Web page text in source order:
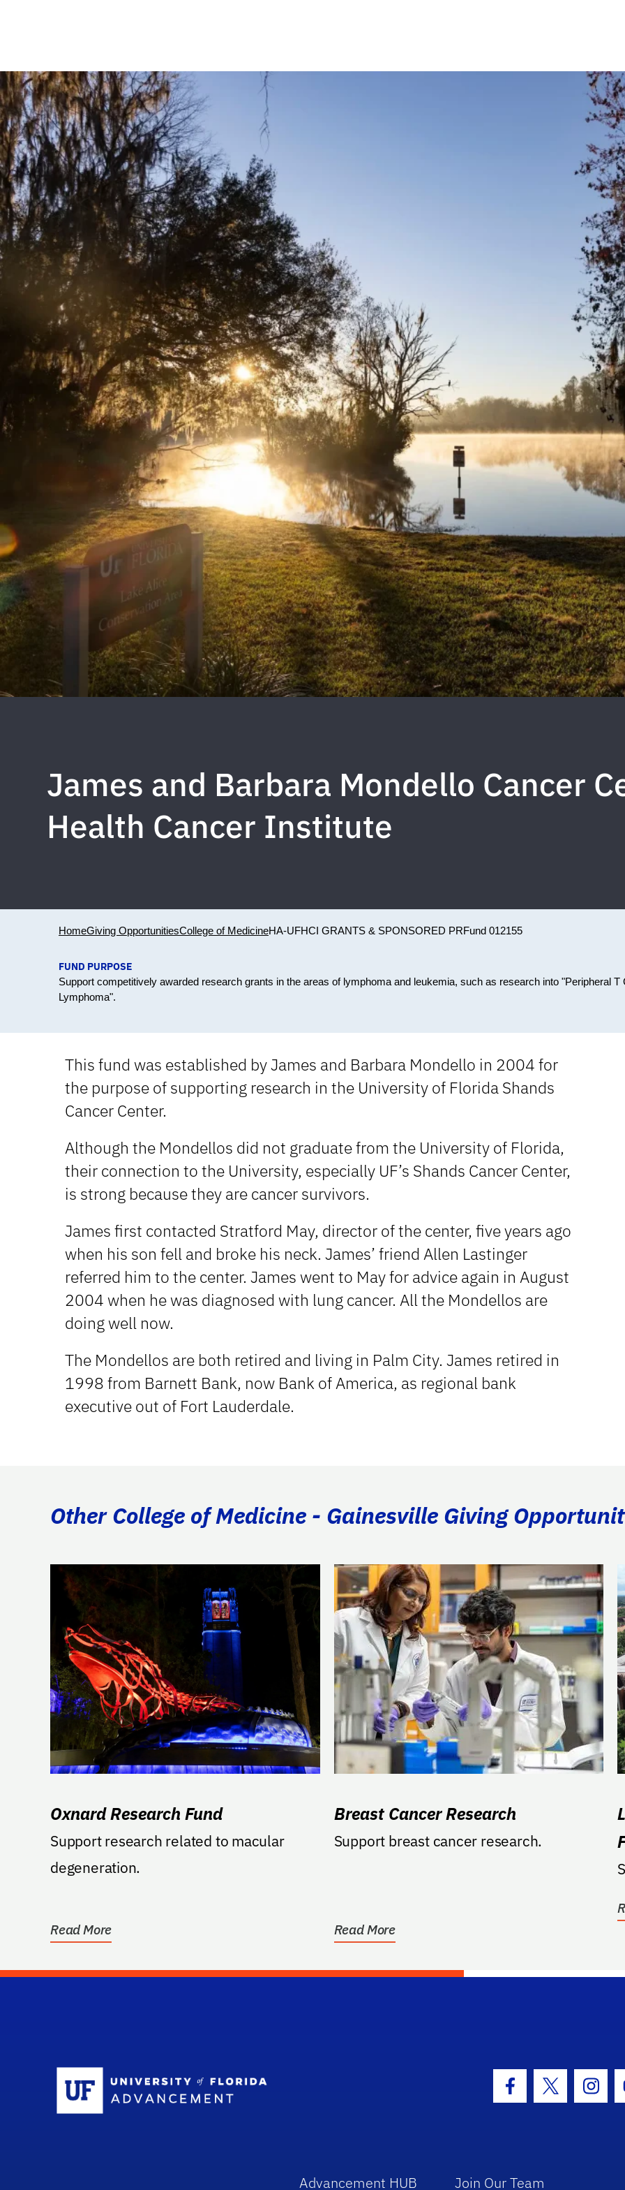
James and Barbara Mondello Cancer
Health Cancer Institute
HomeGiving OpportunitiesCollege of MedicineHA-UFHCI GRANTS & SPONSORED PRFund 012155
FUND PURPOSE
Support competitively awarded research grants in the areas of lymphoma and leukemia, such as research into "Peripheral T
Lymphoma".
This fund was established by James and Barbara Mondello in 2004 for
the purpose of supporting research in the University of Florida Shands
Cancer Center.
Although the Mondellos did not graduate from the University of Florida,
their connection to the University, especially UF’s Shands Cancer Center,
is strong because they are cancer survivors.
James first contacted Stratford May, director of the center, five years ago
when his son fell and broke his neck. James’ friend Allen Lastinger
referred him to the center. James went to May for advice again in August
2004 when he was diagnosed with lung cancer. All the Mondellos are
doing well now.
The Mondellos are both retired and living in Palm City. James retired in
1998 from Barnett Bank, now Bank of America, as regional bank
executive out of Fort Lauderdale.
Other College of Medicine - Gainesville Giving
Oxnard Research Fund
Support research related to macular
degeneration.
Read More
Breast Cancer Research
Support breast cancer research.
Read More
Facebook Icon
Twitter Icon
Advancement HUB Join Our Team